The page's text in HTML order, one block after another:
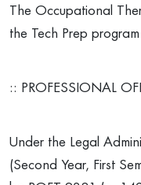
The Occupational
the Tech Prep
:: PROFESSIONAL
Under the Legal
(Second Year, First